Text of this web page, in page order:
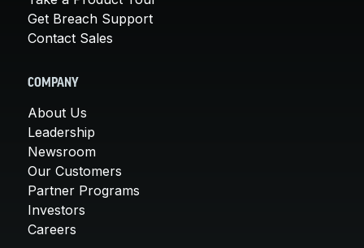
Get Breach Support
Contact Sales
COMPANY
About Us
Leadership
Newsroom
Our Customers
Partner Programs
Investors
Careers